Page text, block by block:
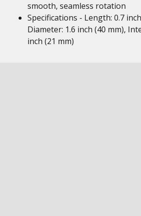
smooth, seamless rotation
Specifications - Length: 0.7
Diameter: 1.6 inch (40 mm),
inch (21 mm)